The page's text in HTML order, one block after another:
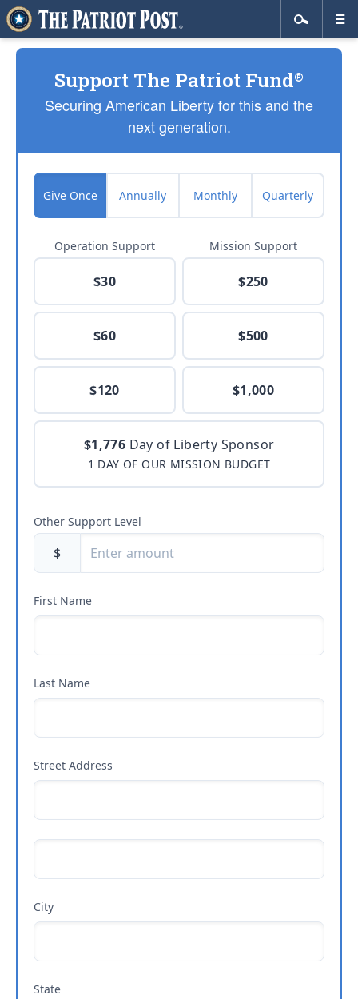
Support The Patriot Fund®
Securing American Liberty for this and the
next generation.
Give Once Annually Monthly Quarterly
Operation Support
$30
$60
$120
Mission Support
$250
$500
$1,000
$1,776 Day of Liberty Sponsor
1 DAY OF OUR MISSION BUDGET
Other Support Level
$
First Name
Last Name
Street Address
City
State